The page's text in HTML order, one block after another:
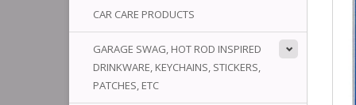
CAR CARE PRODUCTS
GARAGE SWAG, HOT ROD INSPIRED
DRINKWARE, KEYCHAINS, STICKERS,
PATCHES, ETC